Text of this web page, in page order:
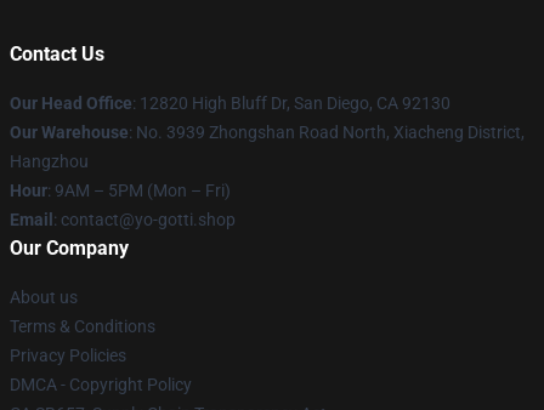
Contact Us
Our Head Office: 12820 High Bluff Dr, San Diego, CA 92130
Our Warehouse: No. 3939 Zhongshan Road North, Xiacheng District,
Hangzhou
Hour: 9AM – 5PM (Mon – Fri)
Email : contact@yo-gotti.shop
Our Company
About us
Terms & Conditions
Privacy Policies
DMCA - Copyright Policy